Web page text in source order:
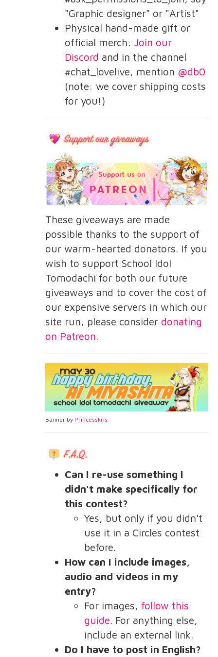
"Graphic designer" or "Artist"
Physical hand-made gift or
official merch: Join our
Discord and in the channel
#chat_lovelive, mention @db0
(note: we cover shipping costs
for you!)
These giveaways are made
possible thanks to the support of
our warm-hearted donators. If you
wish to support School Idol
Tomodachi for both our future
giveaways and to cover the cost of
our expensive servers in which our
site run, please consider donating
on Patreon.
Banner by Princesskris
Can I re-use something I
didn't make specifically for
this contest?
Yes, but only if you didn't
use it in a Circles contest
before.
How can I include images,
audio and videos in my
entry?
For images, follow this
guide. For anything else,
include an external link.
Do I have to post in English?